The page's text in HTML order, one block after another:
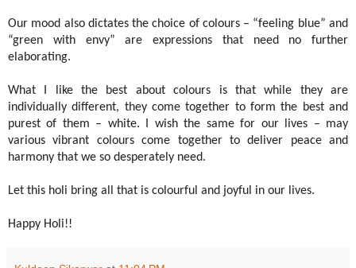
Our mood also dictates the choice of colours – “feeling blue” and
“green with envy” are expressions that need no further
elaborating.
What I like the best about colours is that while they are
individually different, they come together to form the best and
purest of them – white. I wish the same for our lives – may
various vibrant colours come together to deliver peace and
harmony that we so desperately need.
Let this holi bring all that is colourful and joyful in our lives.
Happy Holi!!